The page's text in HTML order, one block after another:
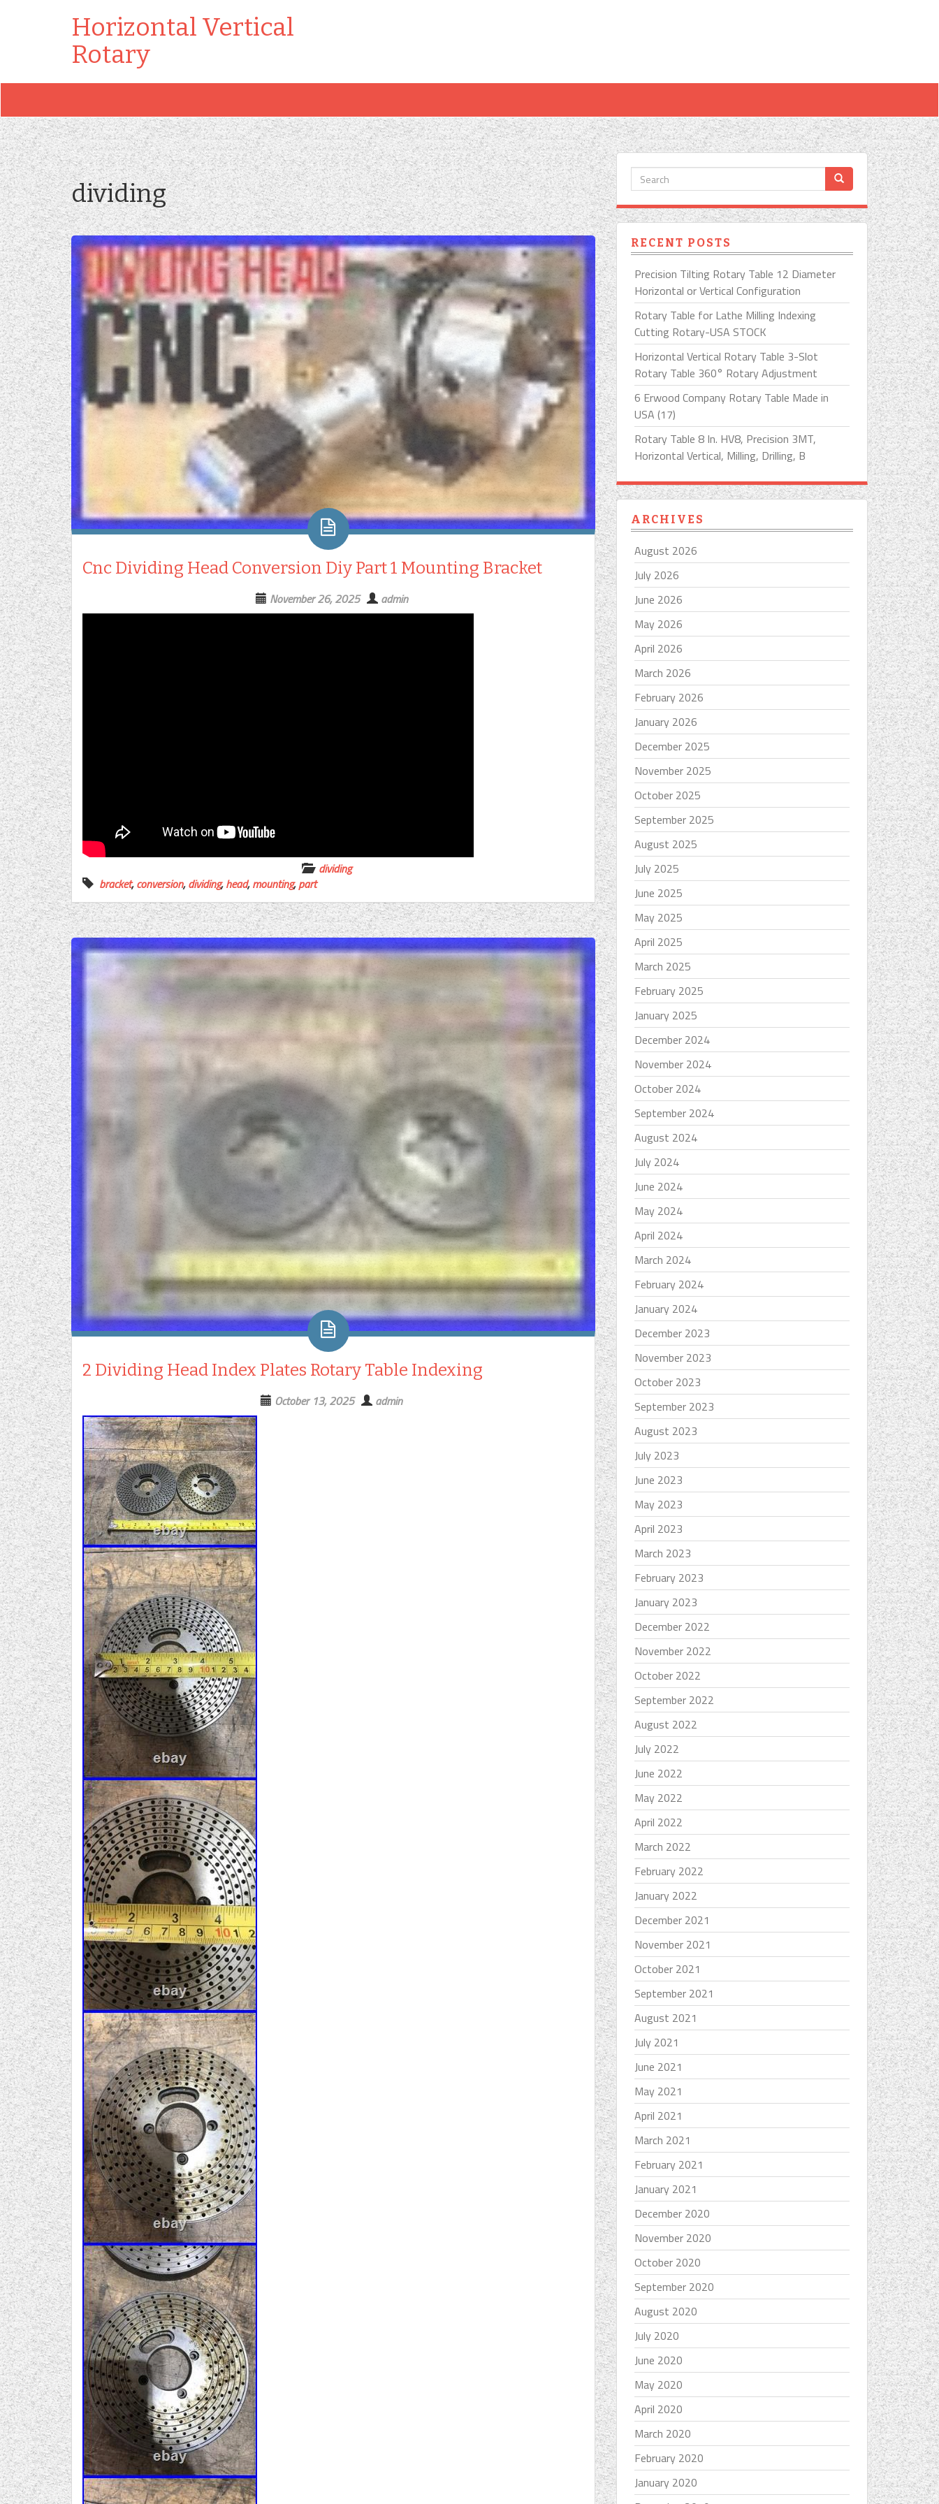
Horizontal Vertical
Rotary
dividing
Cnc Dividing Head Conversion Diy Part 1 Mounting Bracket
November 26, 2025 admin
dividing
bracket,conversion,dividing,head,mounting,part
2 Dividing Head Index Plates Rotary Table Indexing
October 13, 2025 admin
RECENT POSTS
Precision Tilting Rotary Table 12 Diameter
Horizontal or Vertical Configuration
Rotary Table for Lathe Milling Indexing
Cutting Rotary-USA STOCK
Horizontal Vertical Rotary Table 3-Slot
Rotary Table 360° Rotary Adjustment
6 Erwood Company Rotary Table Made in
USA (17)
Rotary Table 8 In. HV8, Precision 3MT,
Horizontal Vertical, Milling, Drilling, B
ARCHIVES
August 2026
July 2026
June 2026
May 2026
April 2026
March 2026
February 2026
January 2026
December 2025
November 2025
October 2025
September 2025
August 2025
July 2025
June 2025
May 2025
April 2025
March 2025
February 2025
January 2025
December 2024
November 2024
October 2024
September 2024
August 2024
July 2024
June 2024
May 2024
April 2024
March 2024
February 2024
January 2024
December 2023
November 2023
October 2023
September 2023
August 2023
July 2023
June 2023
May 2023
April 2023
March 2023
February 2023
January 2023
December 2022
November 2022
October 2022
September 2022
August 2022
July 2022
June 2022
May 2022
April 2022
March 2022
February 2022
January 2022
December 2021
November 2021
October 2021
September 2021
August 2021
July 2021
June 2021
May 2021
April 2021
March 2021
February 2021
January 2021
December 2020
November 2020
October 2020
September 2020
August 2020
July 2020
June 2020
May 2020
April 2020
March 2020
February 2020
January 2020